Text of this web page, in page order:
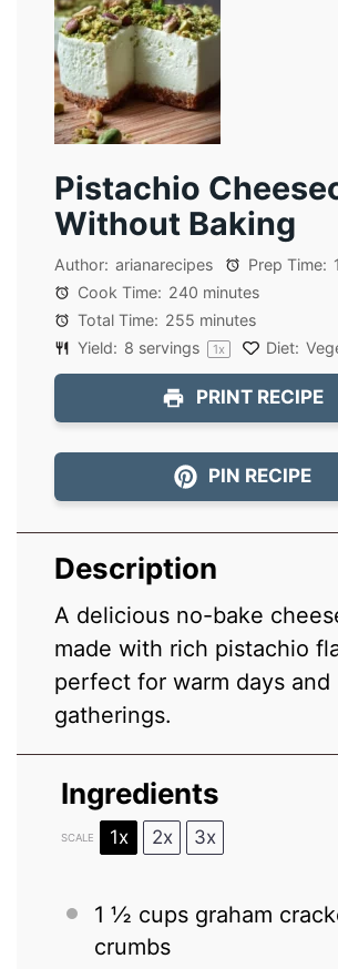
Pistachio
Without Baking
Author: arianarecipes Prep Time:
Cook Time: 240 minutes
Total Time: 255 minutes
Yield: 8 servings 1x Diet:
PRINT RECIPE
PIN RECIPE
Description
A delicious no-bake
made with rich pistachio
perfect for warm days and
gatherings.
Ingredients
SCALE 1x 2x 3x
1 ½ cups graham
crumbs